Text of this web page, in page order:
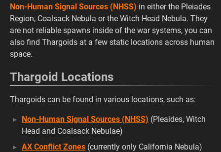
Non-Human Signal Sources (NHSS) in either the Pleiades
Region, Coalsack Nebula or the Witch Head Nebula. They
are not reliable spawns inside of the war systems, you can
also find Thargoids at a few static locations across human
space.
Thargoid Locations
Thargoids can be found in various locations, such as:
Non-Human Signal Sources (NHSS) (Pleaides, Witch
Head and Coalsack Nebulae)
AX Conflict Zones (currently only California Nebula)